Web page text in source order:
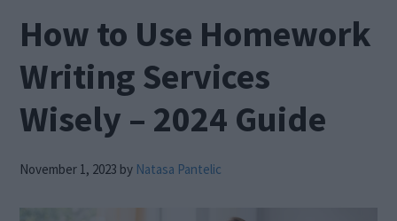
How to Use Homework
Writing Services
Wisely – 2024 Guide
November 1, 2023 by Natasa Pantelic